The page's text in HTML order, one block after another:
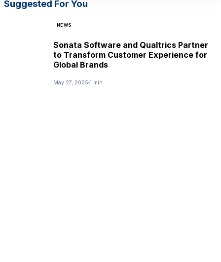
Suggested For You
NEWS
Sonata Software and Qualtrics Partner
to Transform Customer Experience for
Global Brands
May 27, 2025 1 min